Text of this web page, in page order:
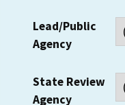
Lead/Public
Agency
State Review
Agency